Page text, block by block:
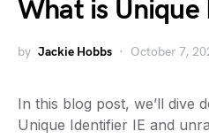
What is
by Jackie Hobbs October 7,
In this blog post, we’ll dive
Unique Identifier IE and